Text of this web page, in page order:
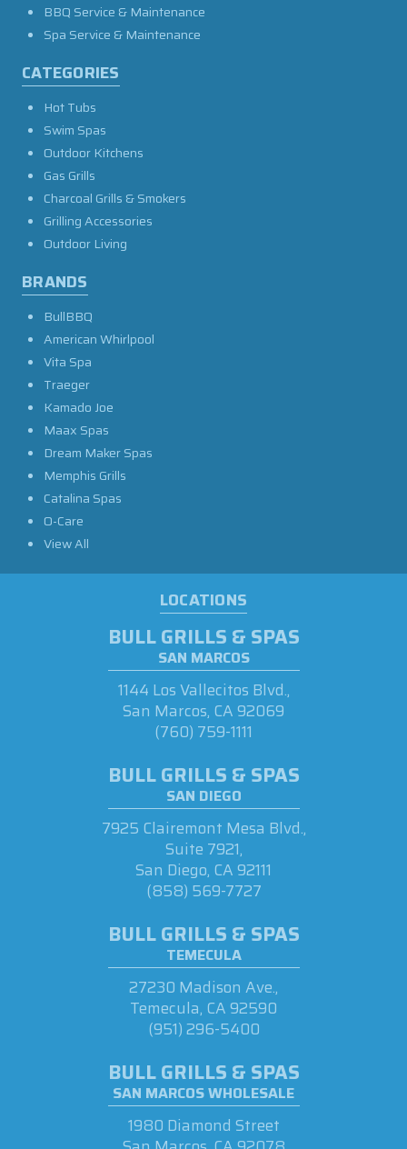
BBQ Service & Maintenance
Spa Service & Maintenance
CATEGORIES
Hot Tubs
Swim Spas
Outdoor Kitchens
Gas Grills
Charcoal Grills & Smokers
Grilling Accessories
Outdoor Living
BRANDS
BullBBQ
American Whirlpool
Vita Spa
Traeger
Kamado Joe
Maax Spas
Dream Maker Spas
Memphis Grills
Catalina Spas
O-Care
View All
LOCATIONS
BULL GRILLS & SPAS
SAN MARCOS
1144 Los Vallecitos Blvd.,
San Marcos, CA 92069
(760) 759-1111
BULL GRILLS & SPAS
SAN DIEGO
7925 Clairemont Mesa Blvd.,
Suite 7921,
San Diego, CA 92111
(858) 569-7727
BULL GRILLS & SPAS
TEMECULA
27230 Madison Ave.,
Temecula, CA 92590
(951) 296-5400
BULL GRILLS & SPAS
SAN MARCOS WHOLESALE
1980 Diamond Street